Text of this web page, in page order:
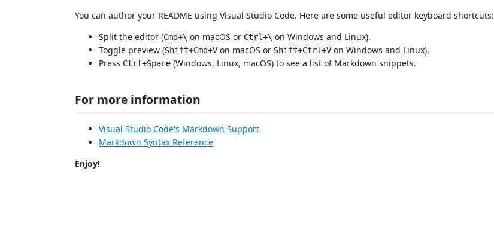
You can author your README using Visual Studio Code. Here are some useful editor keyboard shortcuts:
Split the editor (Cmd+\ on macOS or Ctrl+\ on Windows and Linux).
Toggle preview (Shift+Cmd+V on macOS or Shift+Ctrl+V on Windows and Linux).
Press Ctrl+Space (Windows, Linux, macOS) to see a list of Markdown snippets.
For more information
Visual Studio Code's Markdown Support
Markdown Syntax Reference
Enjoy!